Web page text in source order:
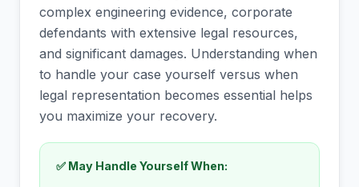
complex engineering evidence, corporate
defendants with extensive legal resources,
and significant damages. Understanding when
to handle your case yourself versus when
legal representation becomes essential helps
you maximize your recovery.
✅ May Handle Yourself When: